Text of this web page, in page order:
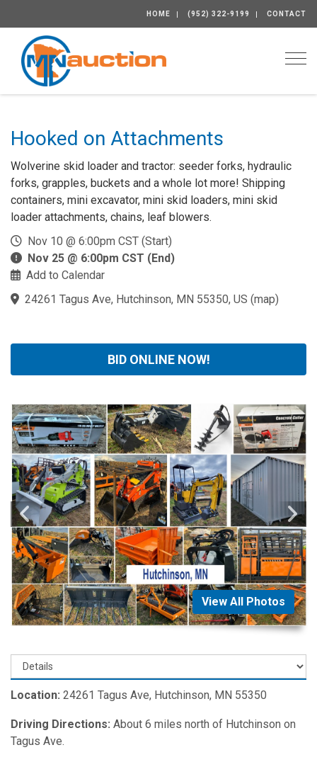
HOME (952) 322-9199 CONTACT
Hooked on Attachments
Wolverine skid loader and tractor: seeder forks, hydraulic
forks, grapples, buckets and a whole lot more! Shipping
containers, mini excavator, mini skid loaders, mini skid
loader attachments, chains, leaf blowers.
Nov 10 @ 6:00pm CST (Start)
Nov 25 @ 6:00pm CST (End)
Add to Calendar
24261 Tagus Ave, Hutchinson, MN 55350, US (map)
BID ONLINE NOW!
View All Photos
Location: 24261 Tagus Ave, Hutchinson, MN 55350
Driving Directions: About 6 miles north of Hutchinson on
Tagus Ave.